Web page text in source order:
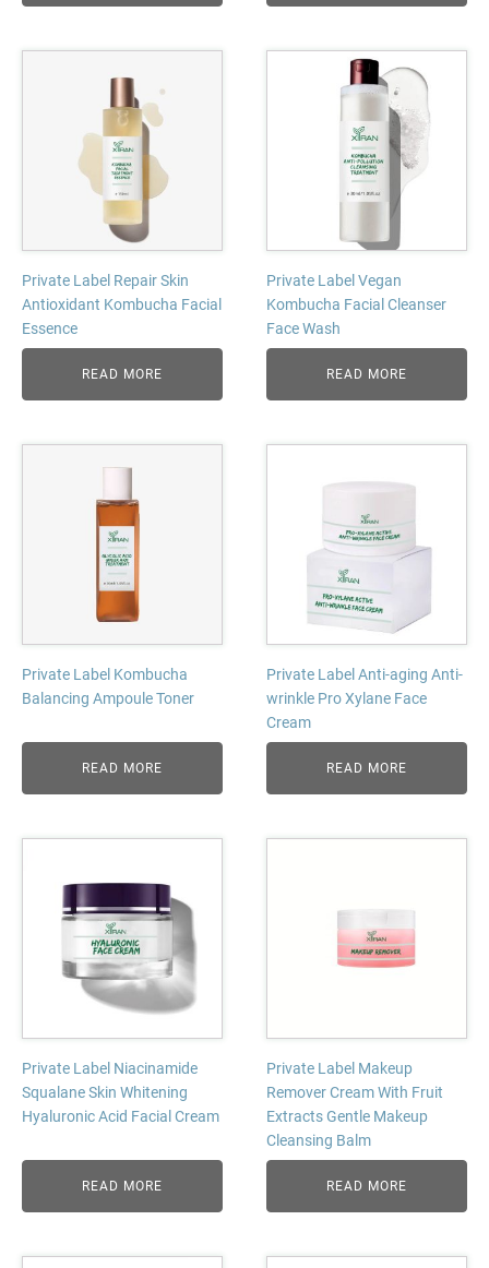
Private Label Repair Skin
Antioxidant Kombucha Facial
Essence
READ MORE
Private Label Vegan
Kombucha Facial Cleanser
Face Wash
READ MORE
Private Label Kombucha
Balancing Ampoule Toner
READ MORE
Private Label Anti-aging Anti-
wrinkle Pro Xylane Face
Cream
READ MORE
Private Label Niacinamide
Squalane Skin Whitening
Hyaluronic Acid Facial Cream
READ MORE
Private Label Makeup
Remover Cream With Fruit
Extracts Gentle Makeup
Cleansing Balm
READ MORE